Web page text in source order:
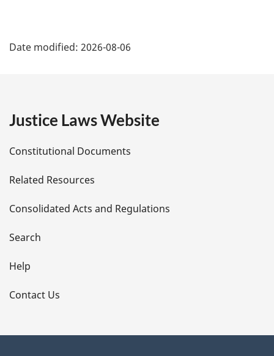
a
e
t
a
i
l
s
Date modified: 2026-08-06
Justice Laws Website
Constitutional Documents
Related Resources
Consolidated Acts and Regulations
Search
Help
Contact Us